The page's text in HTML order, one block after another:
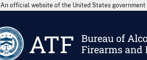
An official website of the United States government
ATF
Bureau of
Firearms and